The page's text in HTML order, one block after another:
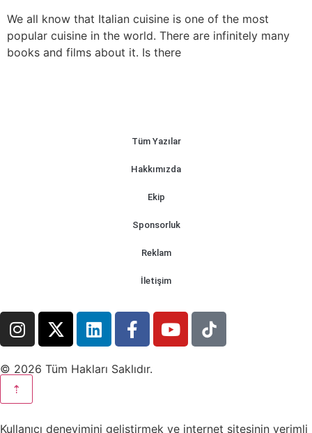
We all know that Italian cuisine is one of the most
popular cuisine in the world. There are infinitely many
books and films about it. Is there
Tüm Yazılar
Hakkımızda
Ekip
Sponsorluk
Reklam
İletişim
© 2026 Tüm Hakları Saklıdır.
⇡
Kullanıcı deneyimini geliştirmek ve internet sitesinin verimli